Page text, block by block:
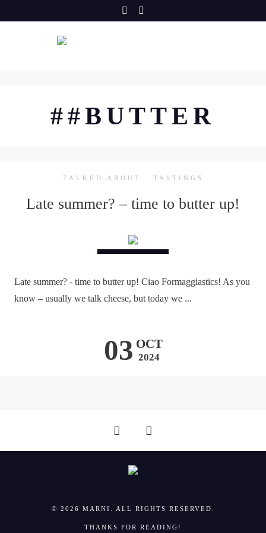
to
##BUTTER
TALKED ABOUT TASTINGS
Late summer? – time to butter up!
Late summer? - time to butter up! Ciao Formaggiastics! As you
know – usually we talk cheese, but today we ...
03 OCT
2024
© 2026 MARNI. ALL RIGHTS RESERVED.
THANKS FOR READING!